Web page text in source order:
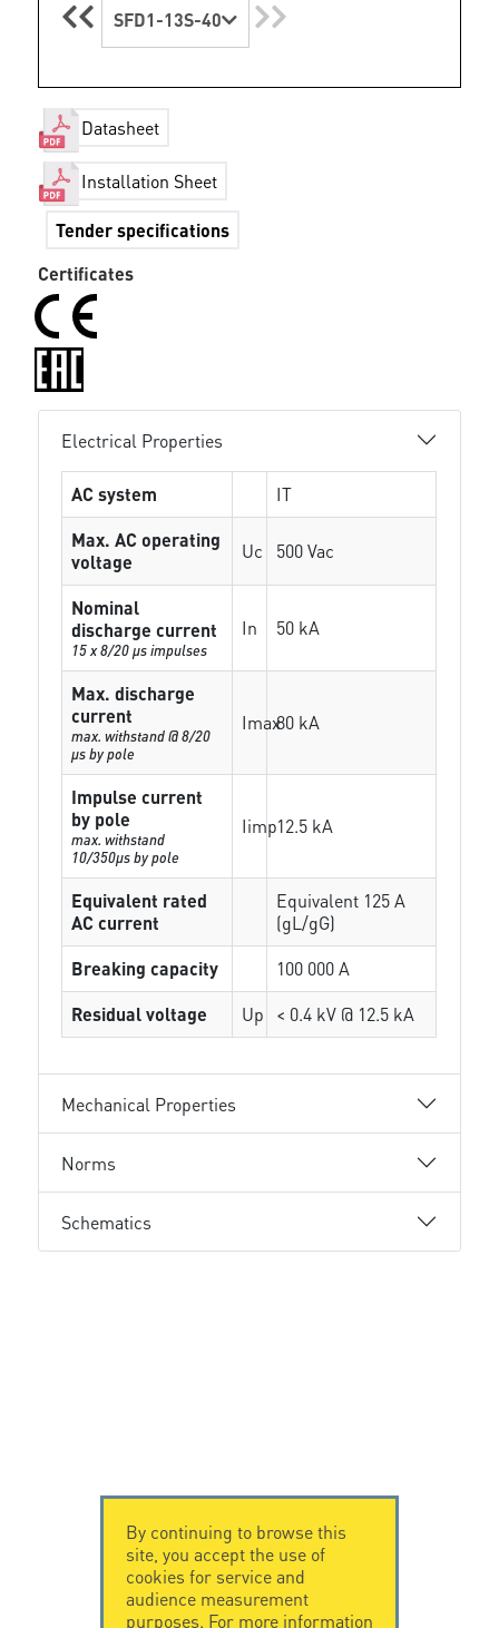
SFD1-13S-40
Datasheet
Installation Sheet
Tender specifications
Certificates
Electrical Properties
AC system
IT
Max. AC operating
voltage
Uc 500 Vac
Nominal
discharge current
15 x 8/20 µs impulses
In 50 kA
Max. discharge
current
max. withstand @ 8/20
µs by pole
Imax80 kA
Impulse current
by pole
max. withstand
10/350µs by pole
Iimp12.5 kA
Equivalent rated
AC current
Equivalent 125 A
(gL/gG)
Breaking capacity
100 000 A
Residual voltage
Up < 0.4 kV @ 12.5 kA
Mechanical Properties
Norms
Schematics
By continuing to browse this
site, you accept the use of
cookies for service and
audience measurement
purposes. For more information